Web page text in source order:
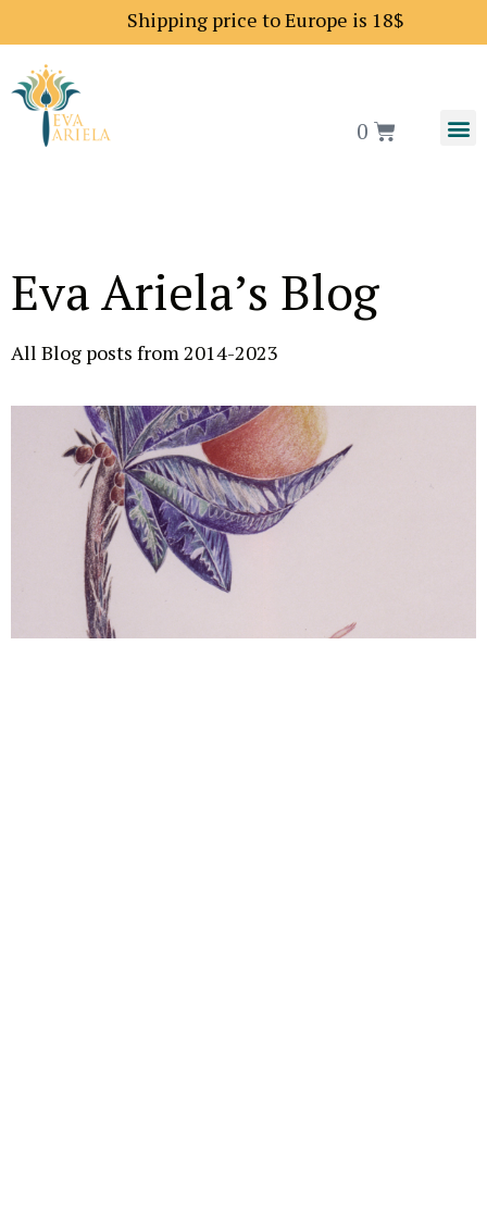
Shipping price to Europe is 18$
0
Eva Ariela’s Blog
All Blog posts from 2014-2023